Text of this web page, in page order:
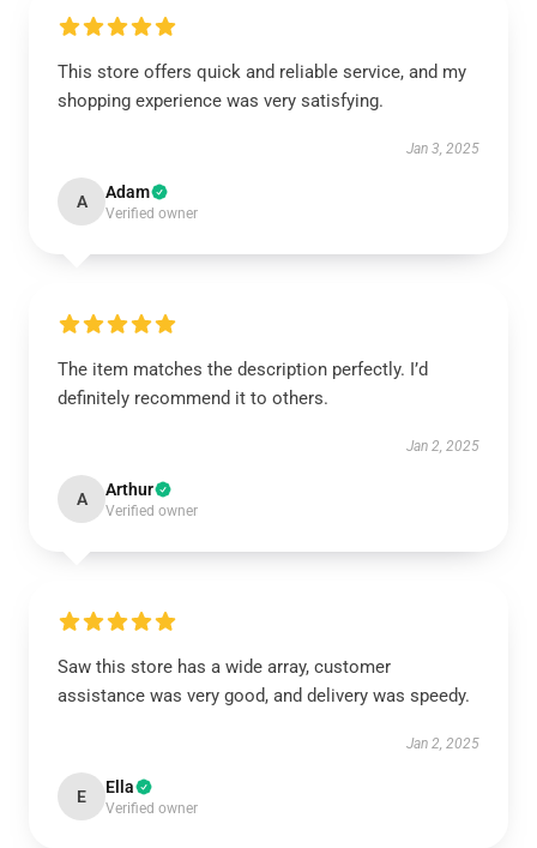
This store offers quick and reliable service, and my
shopping experience was very satisfying.
Jan 3, 2025
A Adam
Verified owner
The item matches the description perfectly. I’d
definitely recommend it to others.
Jan 2, 2025
A Arthur
Verified owner
Saw this store has a wide array, customer
assistance was very good, and delivery was speedy.
Jan 2, 2025
E Ella
Verified owner